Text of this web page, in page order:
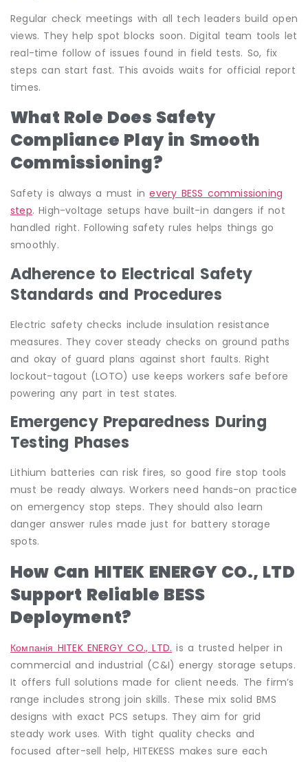
Regular check meetings with all tech leaders build open
views. They help spot blocks soon. Digital team tools let
real-time follow of issues found in field tests. So, fix
steps can start fast. This avoids waits for official report
times.
What Role Does Safety
Compliance Play in Smooth
Commissioning?
Safety is always a must inevery BESS commissioning
step. High-voltage setups have built-in dangers if not
handled right. Following safety rules helps things go
smoothly.
Adherence to Electrical Safety
Standards and Procedures
Electric safety checks include insulation resistance
measures. They cover steady checks on ground paths
and okay of guard plans against short faults. Right
lockout-tagout (LOTO) use keeps workers safe before
powering any part in test states.
Emergency Preparedness During
Testing Phases
Lithium batteries can risk fires, so good fire stop tools
must be ready always. Workers need hands-on practice
on emergency stop steps. They should also learn
danger answer rules made just for battery storage
spots.
How Can HITEK ENERGY CO., LTD
Support Reliable BESS
Deployment?
Компанія HITEK ENERGY CO., LTD. is a trusted helper in
commercial and industrial (C&I) energy storage setups.
It offers full solutions made for client needs. The firm’s
range includes strong join skills. These mix solid BMS
designs with exact PCS setups. They aim for grid
steady work uses. With tight quality checks and
focused after-sell help, HITEKESS makes sure each